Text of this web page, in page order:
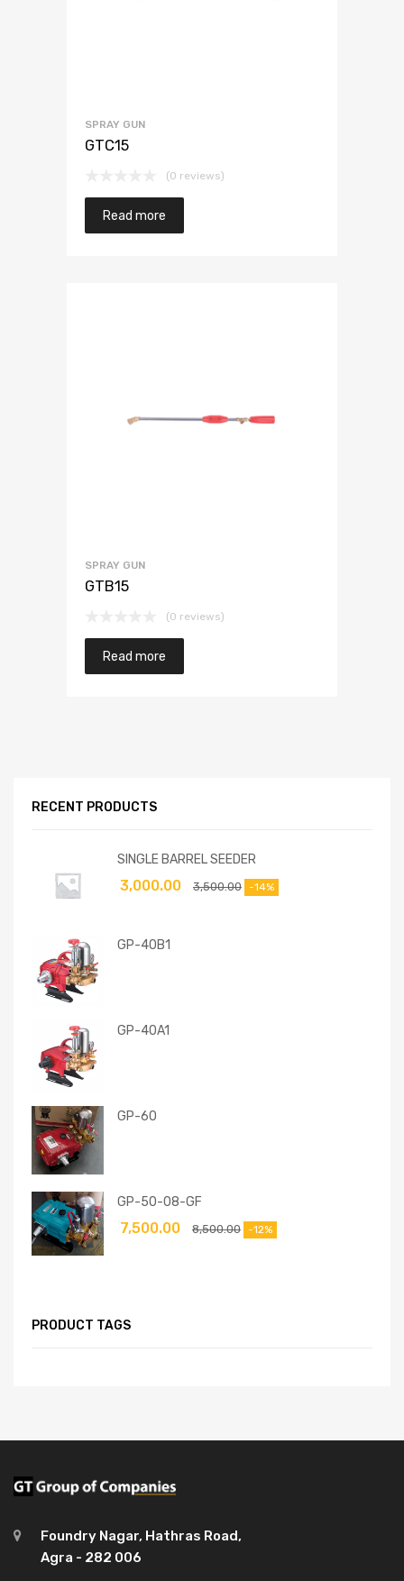
SPRAY GUN
GTC15
(0 reviews)
Read more
SPRAY GUN
GTB15
(0 reviews)
Read more
RECENT PRODUCTS
SINGLE BARREL SEEDER
3,500.00
3,000.00 -14%
GP-40B1
GP-40A1
GP-60
GP-50-08-GF
8,500.00
7,500.00 -12%
PRODUCT TAGS
Foundry Nagar, Hathras Road,
Agra - 282 006